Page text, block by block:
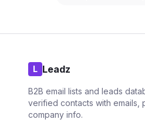
L Leadz
B2B email lists and leads
verified contacts with emails,
company info.